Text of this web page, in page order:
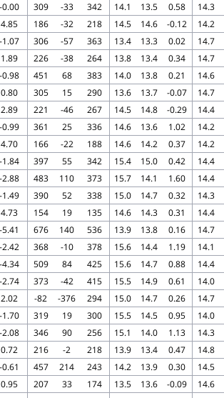
-0.00 309 -33 342 14.1 13.5 0.58 14.3
4.85 186 -32 218 14.5 14.6 -0.12 14.2
-1.07 306 -57 363 13.4 13.3 0.02 14.7
1.89 226 -38 264 13.8 13.4 0.34 14.7
-0.98 451 68 383 14.0 13.8 0.21 14.6
0.80 305 15 290 13.6 13.7 -0.07 14.7
2.89 221 -46 267 14.5 14.8 -0.29 14.4
-0.99 361 25 336 14.6 13.6 1.02 14.2
4.70 166 -22 188 14.6 14.2 0.37 14.2
-1.84 397 55 342 15.4 15.0 0.42 14.4
-2.88 483 110 373 15.7 14.1 1.60 14.4
-1.49 390 52 338 15.0 14.7 0.32 14.3
4.73 154 19 135 14.6 14.3 0.31 14.4
-5.41 676 140 536 13.9 13.8 0.16 14.7
-2.42 368 -10 378 15.6 14.4 1.19 14.1
-4.34 509 84 425 15.6 14.7 0.88 14.4
-2.74 373 -42 415 15.5 14.9 0.61 14.0
2.02 -82 -376 294 15.0 14.7 0.26 14.7
-1.70 319 19 300 15.5 14.5 0.95 14.0
-2.08 346 90 256 15.1 14.0 1.13 14.3
0.72 216 -2 218 13.9 13.4 0.47 14.8
-0.61 457 214 243 14.2 13.9 0.30 14.5
0.95 207 33 174 13.5 13.6 -0.09 14.6